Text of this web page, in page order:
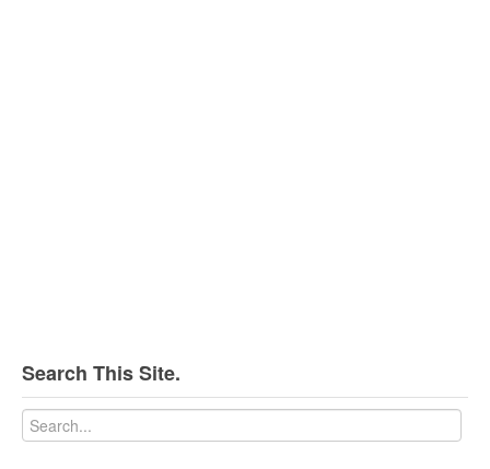
Search This Site.